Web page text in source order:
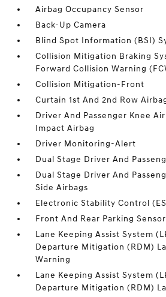
Airbag Occupancy Sensor
Back-Up Camera
Blind Spot Information (BSI)
Collision Mitigation Braking
Forward Collision Warning
Collision Mitigation-Front
Curtain 1st And 2nd Row
Driver And Passenger Knee
Impact Airbag
Driver Monitoring-Alert
Dual Stage Driver And
Dual Stage Driver And
Side Airbags
Electronic Stability Control
Front And Rear Parking
Lane Keeping Assist System
Departure Mitigation (RDM)
Warning
Lane Keeping Assist System
Departure Mitigation (RDM)